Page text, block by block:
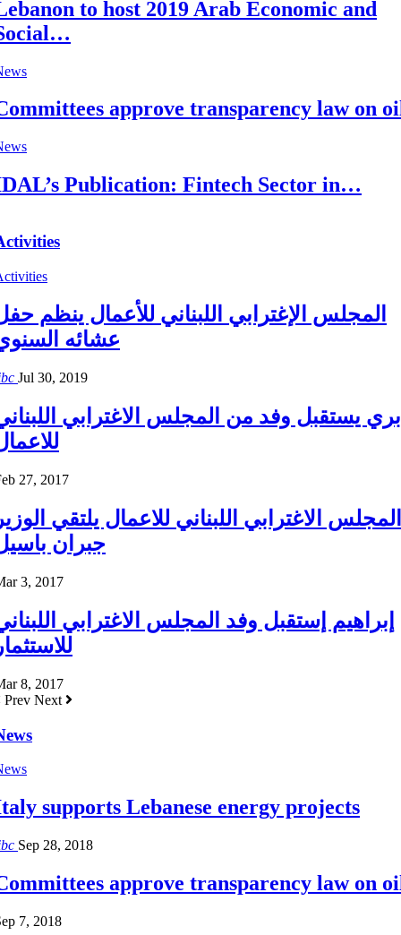
to host 2019 Arab Economic and
approve transparency law on
Publication: Fintech Sector in…
المجلس الإغترابي اللبناني للأعمال ينظم
عشائه
Jul 30, 2019
بري يستقبل وفد من المجلس الاغترابي
27, 2017
المجلس الاغترابي اللبناني للاعمال يلتقي
جبران
3, 2017
إبراهيم إستقبل وفد المجلس الاغترابي
8, 2017
Prev Next
supports Lebanese energy projects
Sep 28, 2018
approve transparency law on
7, 2018